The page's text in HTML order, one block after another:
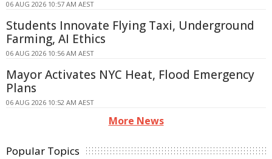
06 AUG 2026 10:57 AM AEST
Students Innovate Flying Taxi, Underground
Farming, AI Ethics
06 AUG 2026 10:56 AM AEST
Mayor Activates NYC Heat, Flood Emergency
Plans
06 AUG 2026 10:52 AM AEST
More News
Popular Topics